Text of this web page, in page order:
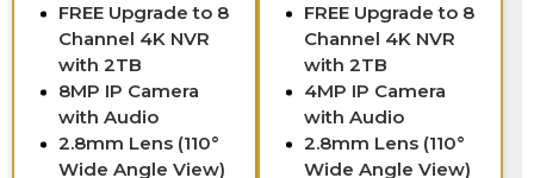
FREE Upgrade to 8
Channel 4K NVR
with 2TB
8MP IP Camera
with Audio
2.8mm Lens (110°
Wide Angle View)
FREE Upgrade to 8
Channel 4K NVR
with 2TB
4MP IP Camera
with Audio
2.8mm Lens (110°
Wide Angle View)